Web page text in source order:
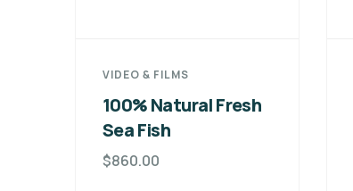
VIDEO & FILMS
100% Natural Fresh
Sea Fish
$860.00